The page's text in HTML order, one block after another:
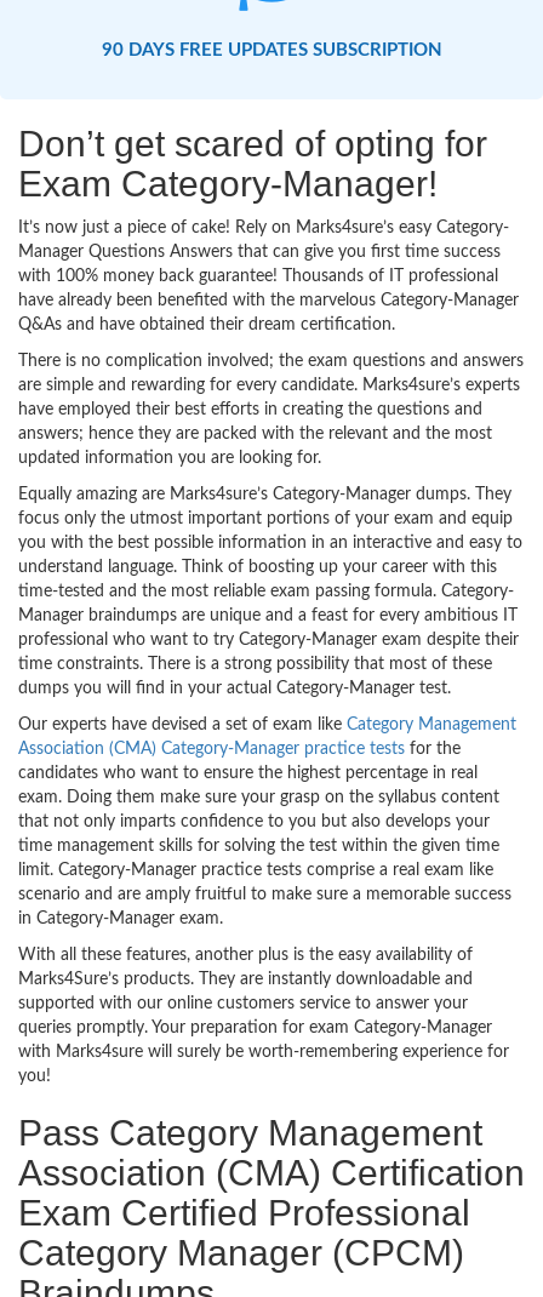
90 DAYS FREE UPDATES SUBSCRIPTION
Don’t get scared of opting for
Exam Category-Manager!
It’s now just a piece of cake! Rely on Marks4sure’s easy Category-
Manager Questions Answers that can give you first time success
with 100% money back guarantee! Thousands of IT professional
have already been benefited with the marvelous Category-Manager
Q&As and have obtained their dream certification.
There is no complication involved; the exam questions and answers
are simple and rewarding for every candidate. Marks4sure’s experts
have employed their best efforts in creating the questions and
answers; hence they are packed with the relevant and the most
updated information you are looking for.
Equally amazing are Marks4sure’s Category-Manager dumps. They
focus only the utmost important portions of your exam and equip
you with the best possible information in an interactive and easy to
understand language. Think of boosting up your career with this
time-tested and the most reliable exam passing formula. Category-
Manager braindumps are unique and a feast for every ambitious IT
professional who want to try Category-Manager exam despite their
time constraints. There is a strong possibility that most of these
dumps you will find in your actual Category-Manager test.
Our experts have devised a set of exam like Category Management
Association (CMA) Category-Manager practice tests for the
candidates who want to ensure the highest percentage in real
exam. Doing them make sure your grasp on the syllabus content
that not only imparts confidence to you but also develops your
time management skills for solving the test within the given time
limit. Category-Manager practice tests comprise a real exam like
scenario and are amply fruitful to make sure a memorable success
in Category-Manager exam.
With all these features, another plus is the easy availability of
Marks4Sure’s products. They are instantly downloadable and
supported with our online customers service to answer your
queries promptly. Your preparation for exam Category-Manager
with Marks4sure will surely be worth-remembering experience for
you!
Pass Category Management
Association (CMA) Certification
Exam Certified Professional
Category Manager (CPCM)